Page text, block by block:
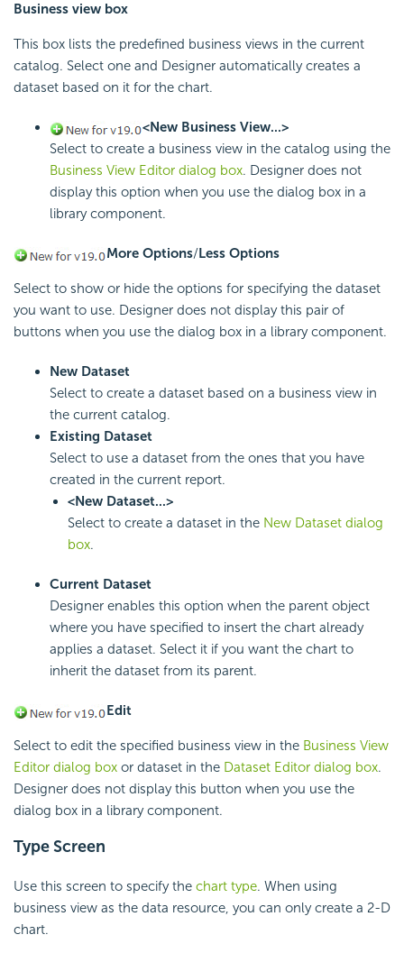
Business view box
This box lists the predefined business views in the current
catalog. Select one and Designer automatically creates a
dataset based on it for the chart.
<New Business View...>
Select to create a business view in the catalog using the
Business View Editor dialog box. Designer does not
display this option when you use the dialog box in a
library component.
More Options/Less Options
Select to show or hide the options for specifying the dataset
you want to use. Designer does not display this pair of
buttons when you use the dialog box in a library component.
New Dataset
Select to create a dataset based on a business view in
the current catalog.
Existing Dataset
Select to use a dataset from the ones that you have
created in the current report.
<New Dataset...>
Select to create a dataset in the New Dataset dialog
box.
Current Dataset
Designer enables this option when the parent object
where you have specified to insert the chart already
applies a dataset. Select it if you want the chart to
inherit the dataset from its parent.
Edit
Select to edit the specified business view in the Business View
Editor dialog box or dataset in the Dataset Editor dialog box.
Designer does not display this button when you use the
dialog box in a library component.
Type Screen
Use this screen to specify the chart type. When using
business view as the data resource, you can only create a 2-D
chart.